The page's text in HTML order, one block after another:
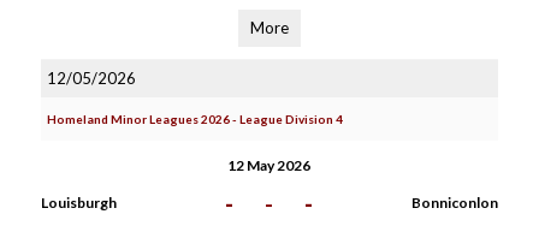
More
12/05/2026
Homeland Minor Leagues 2026 - League Division 4
12 May 2026
Louisburgh - - - Bonniconlon